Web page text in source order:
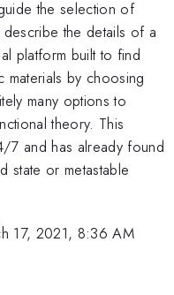
the selection of
the details of a
platform built to find
materials by choosing
many options to
theory. This
7 and has already found
state or metastable
17, 2021, 8:36 AM